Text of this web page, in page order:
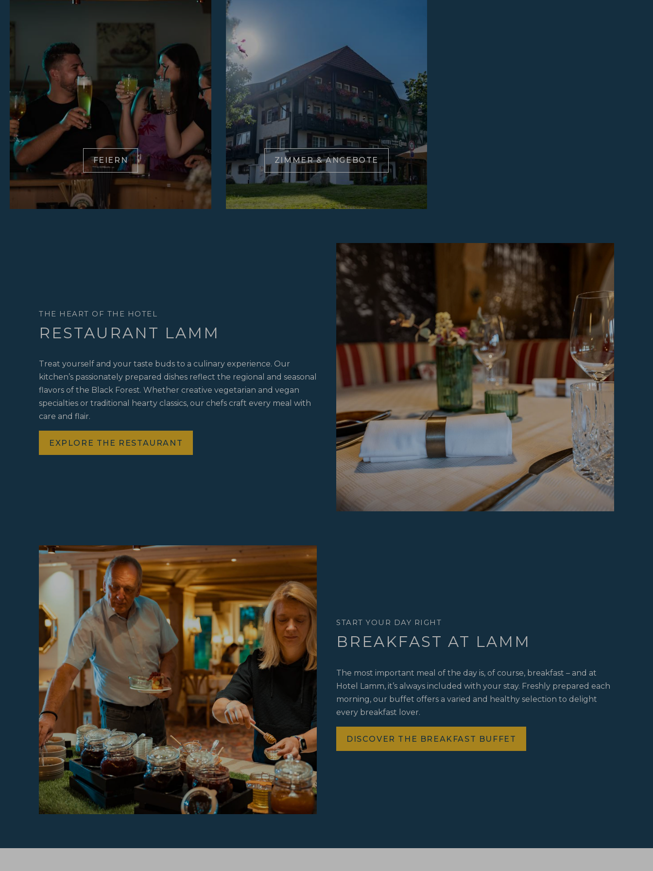
FEIERN ZIMMER & ANGEBOTE
THE HEART OF THE HOTEL
RESTAURANT LAMM
Treat yourself and your taste buds to a culinary experience. Our
kitchen’s passionately prepared dishes reflect the regional and seasonal
flavors of the Black Forest. Whether creative vegetarian and vegan
specialties or traditional hearty classics, our chefs craft every meal with
care and flair.
EXPLORE THE RESTAURANT
START YOUR DAY RIGHT
BREAKFAST AT LAMM
The most important meal of the day is, of course, breakfast – and at
Hotel Lamm, it’s always included with your stay. Freshly prepared each
morning, our buffet offers a varied and healthy selection to delight
every breakfast lover.
DISCOVER THE BREAKFAST BUFFET